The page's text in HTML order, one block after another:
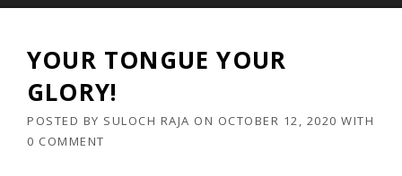
YOUR TONGUE YOUR
GLORY!
POSTED BY SULOCH RAJA ON OCTOBER 12, 2020 WITH
0 COMMENT